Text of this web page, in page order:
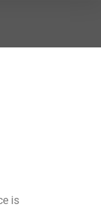
is